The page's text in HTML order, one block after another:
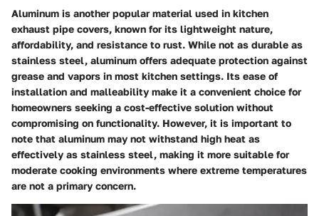
Aluminum is another popular material used in kitchen
exhaust pipe covers, known for its lightweight nature,
affordability, and resistance to rust. While not as durable as
stainless steel, aluminum offers adequate protection against
grease and vapors in most kitchen settings. Its ease of
installation and malleability make it a convenient choice for
homeowners seeking a cost-effective solution without
compromising on functionality. However, it is important to
note that aluminum may not withstand high heat as
effectively as stainless steel, making it more suitable for
moderate cooking environments where extreme temperatures
are not a primary concern.